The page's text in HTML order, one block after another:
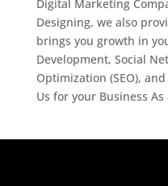
Digital Marketing
Designing, we also
brings you growth in
Development, Social
Optimization (SEO),
Us for your Business As